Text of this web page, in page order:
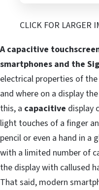
CLICK FOR LARGER
A capacitive
smartphones and the
electrical properties of
and where on a display
this, a capacitive display
light touches of a finger
pencil or even a hand in a
with a limited number of
the display with callused
That said, modern